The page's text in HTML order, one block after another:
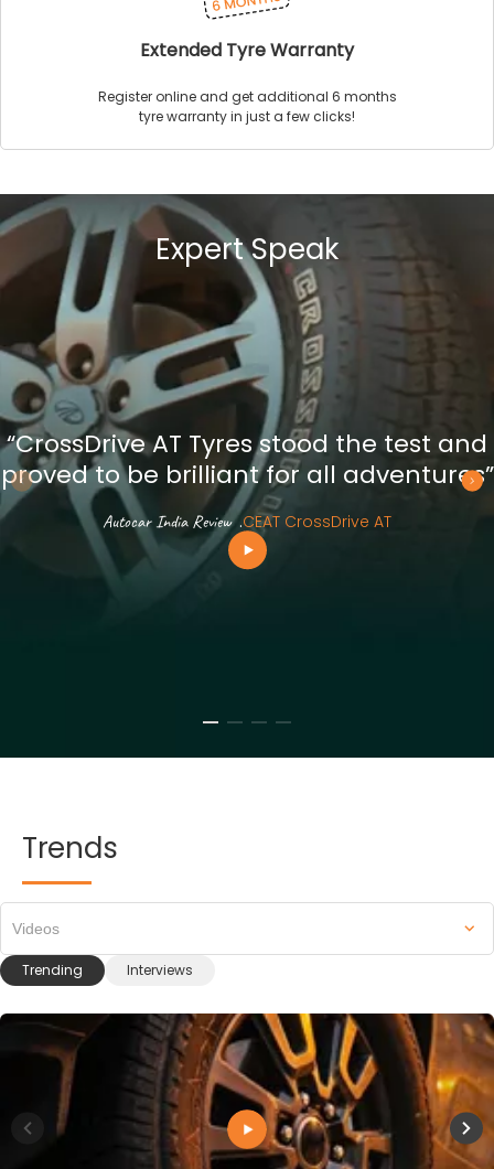
Extended Tyre Warranty
Register online and get additional 6 months
tyre warranty in just a few clicks!
Expert Speak
“CrossDrive AT Tyres stood the test and
proved to be brilliant for all adventures”
Autocar India Review .CEAT CrossDrive AT
Trends
Trending Interviews
Videos